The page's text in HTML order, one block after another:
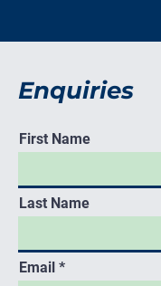
Enquiries
First Name
Last Name
Email